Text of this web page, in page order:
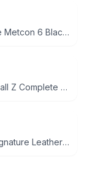
Nike Free Metcon 6 Black/White
Dragon Ball Z Complete Box Set
Coach Signature Leather Card Case